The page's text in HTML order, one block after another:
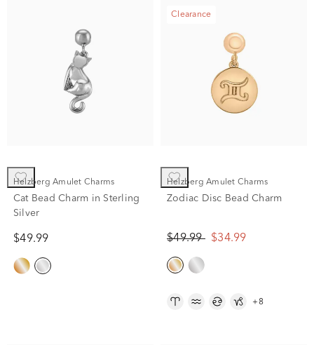
Helzberg Amulet Charms
Cat Bead Charm in Sterling
Silver
$49.99
Clearance
Helzberg Amulet Charms
Zodiac Disc Bead Charm
$49.99 $34.99
+8